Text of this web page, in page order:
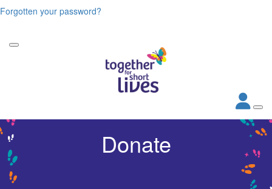
Forgotten your password?
Donate